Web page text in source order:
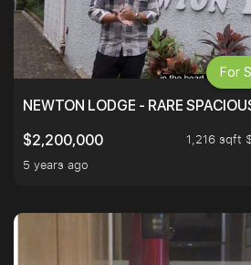
NEWTON LODGE - RARE
$2,200,000
1,216 sqft
5 years ago
For